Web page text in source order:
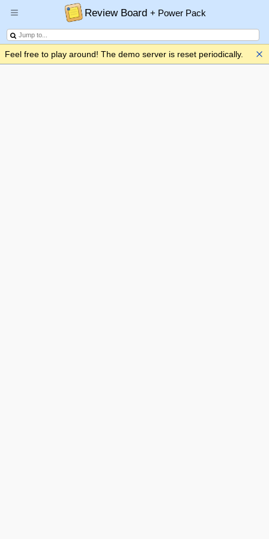
Review Board+ Power Pack
Feel free to play around! The demo server is reset periodically.